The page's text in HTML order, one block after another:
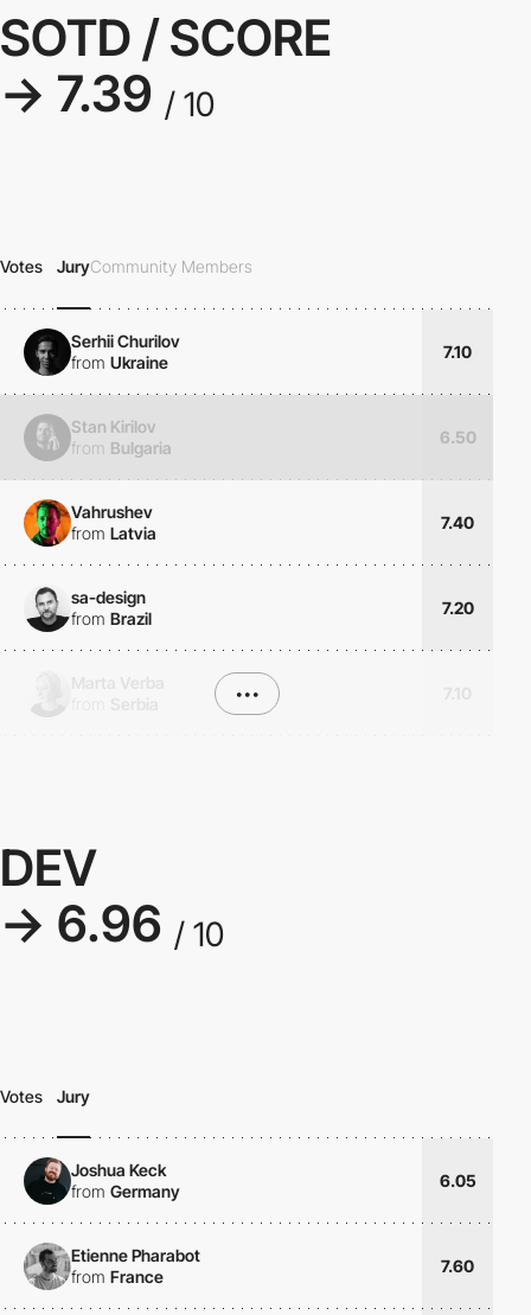
SOTD / SCORE
→ 7.39 / 10
Votes JuryCommunity Members
Serhii Churilov
from Ukraine
7.10
Stan Kirilov
from Bulgaria
6.50
Vahrushev
from Latvia
7.40
sa-design
from Brazil
7.20
•••
DEV
→ 6.96 / 10
Votes Jury
Joshua Keck
from Germany
6.05
Etienne Pharabot
from France
7.60